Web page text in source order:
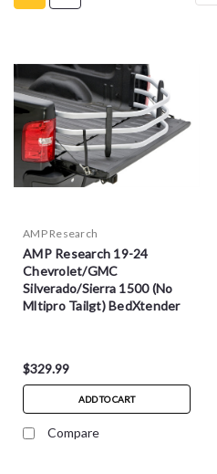
AMP Research
AMP Research 19-24
Chevrolet/GMC
Silverado/Sierra 1500 (No
Mltipro Tailgt) BedXtender
$329.99
ADD TO CART
Compare